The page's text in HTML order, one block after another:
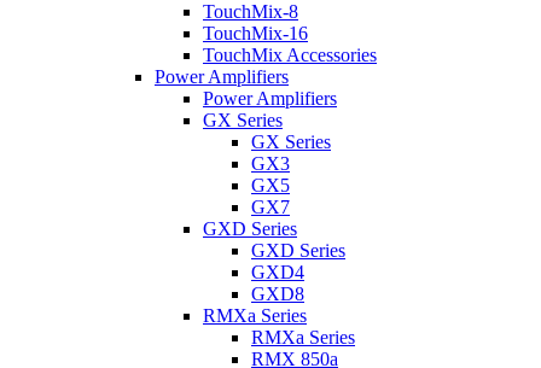
TouchMix-8
TouchMix-16
TouchMix Accessories
Power Amplifiers
Power Amplifiers
GX Series
GX Series
GX3
GX5
GX7
GXD Series
GXD Series
GXD4
GXD8
RMXa Series
RMXa Series
RMX 850a